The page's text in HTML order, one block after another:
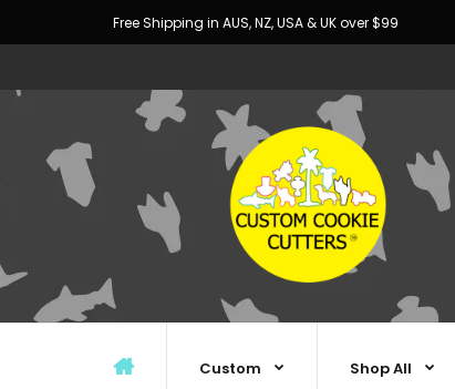
Free Shipping in AUS, NZ, USA & UK over $99
Custom Shop All